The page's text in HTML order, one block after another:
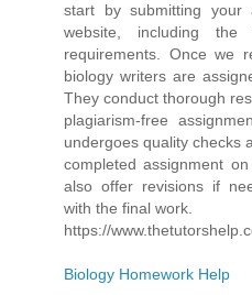
start by submitting your
website, including the
requirements. Once we
biology writers are
They conduct thorough
plagiarism-free
undergoes quality checks
completed assignment
also offer revisions if
with the final work.
https://
Biology Homework Help